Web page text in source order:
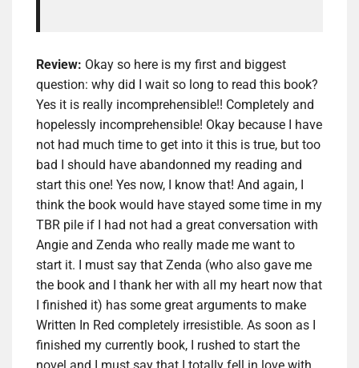
Review: Okay so here is my first and biggest
question: why did I wait so long to read this book?
Yes it is really incomprehensible!! Completely and
hopelessly incomprehensible! Okay because I have
not had much time to get into it this is true, but too
bad I should have abandonned my reading and
start this one! Yes now, I know that! And again, I
think the book would have stayed some time in my
TBR pile if I had not had a great conversation with
Angie and Zenda who really made ​​me want to
start it. I must say that Zenda (who also gave me
the book and I thank her with all my heart now that
I finished it) has some great arguments to make
Written In Red completely irresistible. As soon as I
finished my currently book, I rushed to start the